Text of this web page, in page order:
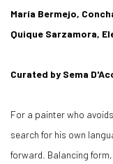
María Bermejo,
Quique Sarzamora,
Curated by Sema
For a painter who
search for his own
forward. Balancing